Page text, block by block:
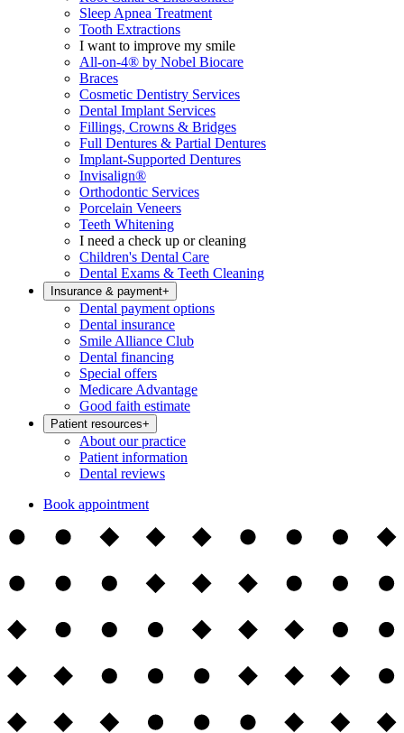
Sleep Apnea Treatment
Tooth Extractions
I want to improve my smile
All-on-4® by Nobel Biocare
Braces
Cosmetic Dentistry Services
Dental Implant Services
Fillings, Crowns & Bridges
Full Dentures & Partial Dentures
Implant-Supported Dentures
Invisalign®
Orthodontic Services
Porcelain Veneers
Teeth Whitening
I need a check up or cleaning
Children's Dental Care
Dental Exams & Teeth Cleaning
Insurance & payment+
Dental payment options
Dental insurance
Smile Alliance Club
Dental financing
Special offers
Medicare Advantage
Good faith estimate
Patient resources+
About our practice
Patient information
Dental reviews
Book appointment